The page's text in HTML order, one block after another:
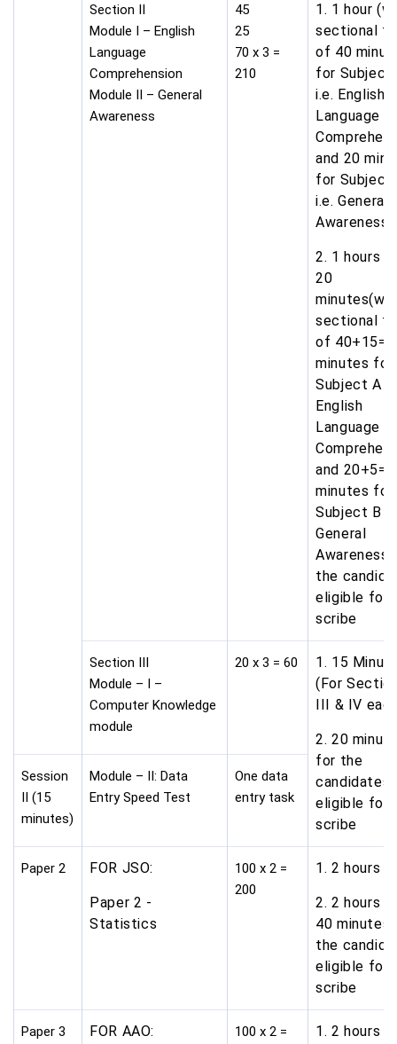
Section II
Module I – English
Language
Comprehension
Module II – General
Awareness
45
25
70 x 3 =
210
1. 1 hour
sectional
of 40
for Subject
i.e. English
Language &
and 20
for Subject
i.e. General
2. 1 hours
20
sectional
of
minutes for
Subject A
English
Language &
and
minutes for
Subject B
General
the
eligible for
scribe
Section III
Module – I –
Computer Knowledge
module
20 x 3 = 60
1. 15
(For
III & IV
2. 20
for the
candidates
eligible for
scribe
Session
II (15
minutes)
Module – II: Data
Entry Speed Test
One data
entry task
Paper 2 FOR JSO:
Paper 2 -
Statistics
100 x 2 =
200
1. 2 hours
2. 2 hours
40 minutes
the
eligible for
scribe
Paper 3 FOR AAO: 100 x 2 = 1. 2 hours